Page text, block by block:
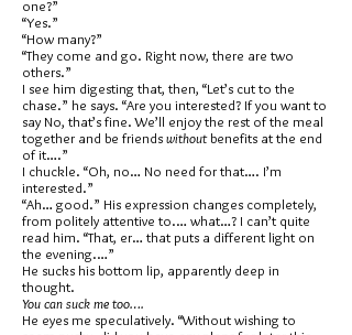
one?”
“Yes.”
“How many?”
“They come and go. Right now, there are two
others.”
I see him digesting that, then, “Let’s cut to the
chase.” he says. “Are you interested? If you want to
say No, that’s fine. We’ll enjoy the rest of the meal
together and be friends withoutbenefits at the end
of it….”
I chuckle. “Oh, no… No need for that…. I’m
interested.”
“Ah… good.” His expression changes completely,
from politely attentive to.… what…? I can’t quite
read him. “That, er… that puts a different light on
the evening.…”
He sucks his bottom lip, apparently deep in
thought.
You can suck me too….
He eyes me speculatively. “Without wishing to